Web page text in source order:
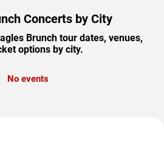
Concerts by City
Brunch tour dates, venues,
options by city.
No events